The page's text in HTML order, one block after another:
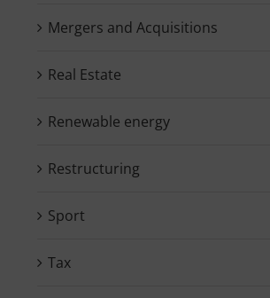
Mergers and Acquisitions
Real Estate
Renewable energy
Restructuring
Sport
Tax